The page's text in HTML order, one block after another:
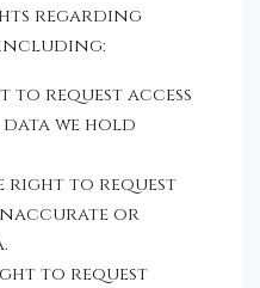
regarding
to request access
we hold
right to request
or
to request